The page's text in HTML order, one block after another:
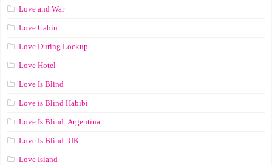
Love and War
Love Cabin
Love During Lockup
Love Hotel
Love Is Blind
Love is Blind Habibi
Love Is Blind: Argentina
Love Is Blind: UK
Love Island